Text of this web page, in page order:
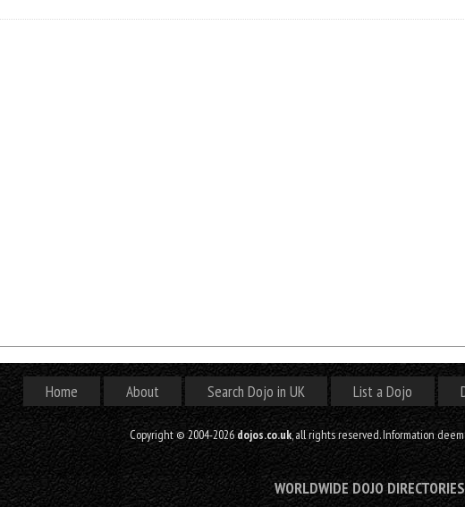
Home About Search Dojo in UK List a Dojo
Copyright © 2004-2026dojos.co.uk, all rights reserved. Information
WORLDWIDE DOJO DIRECTORIES